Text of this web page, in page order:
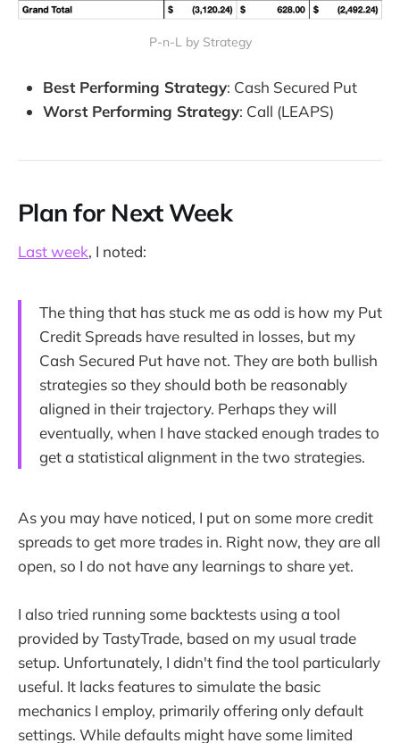
P-n-L by Strategy
Best Performing Strategy: Cash Secured Put
Worst Performing Strategy: Call (LEAPS)
Plan for Next Week
Last week, I noted:
The thing that has stuck me as odd is how my Put
Credit Spreads have resulted in losses, but my
Cash Secured Put have not. They are both bullish
strategies so they should both be reasonably
aligned in their trajectory. Perhaps they will
eventually, when I have stacked enough trades to
get a statistical alignment in the two strategies.
As you may have noticed, I put on some more credit
spreads to get more trades in. Right now, they are all
open, so I do not have any learnings to share yet.
I also tried running some backtests using a tool
provided by TastyTrade, based on my usual trade
setup. Unfortunately, I didn't find the tool particularly
useful. It lacks features to simulate the basic
mechanics I employ, primarily offering only default
settings. While defaults might have some limited